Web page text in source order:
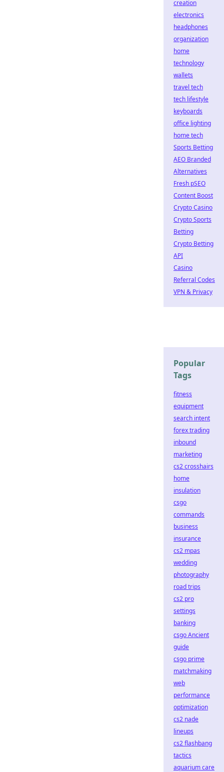
creation
electronics
headphones
organization
home
technology
wallets
travel tech
tech lifestyle
keyboards
office lighting
home tech
Sports Betting
AEO Branded
Alternatives
Fresh pSEO
Content Boost
Crypto Casino
Crypto Sports
Betting
Crypto Betting
API
Casino
Referral Codes
VPN & Privacy
Popular
Tags
fitness
equipment
search intent
forex trading
inbound
marketing
cs2 crosshairs
home
insulation
csgo
commands
business
insurance
cs2 mpas
wedding
photography
road trips
cs2 pro
settings
banking
csgo Ancient
guide
csgo prime
matchmaking
web
performance
optimization
cs2 nade
lineups
cs2 flashbang
tactics
aquarium care